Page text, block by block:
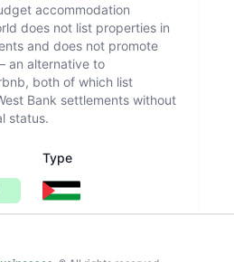
accommodation
does not list properties in
and does not promote
an alternative to
both of which list
Bank settlements without
status.
Type